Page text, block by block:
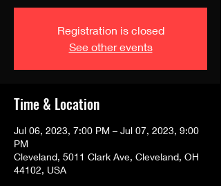
Registration is closed
See other events
Time & Location
Jul 06, 2023, 7:00 PM – Jul 07, 2023, 9:00
PM
Cleveland, 5011 Clark Ave, Cleveland, OH
44102, USA